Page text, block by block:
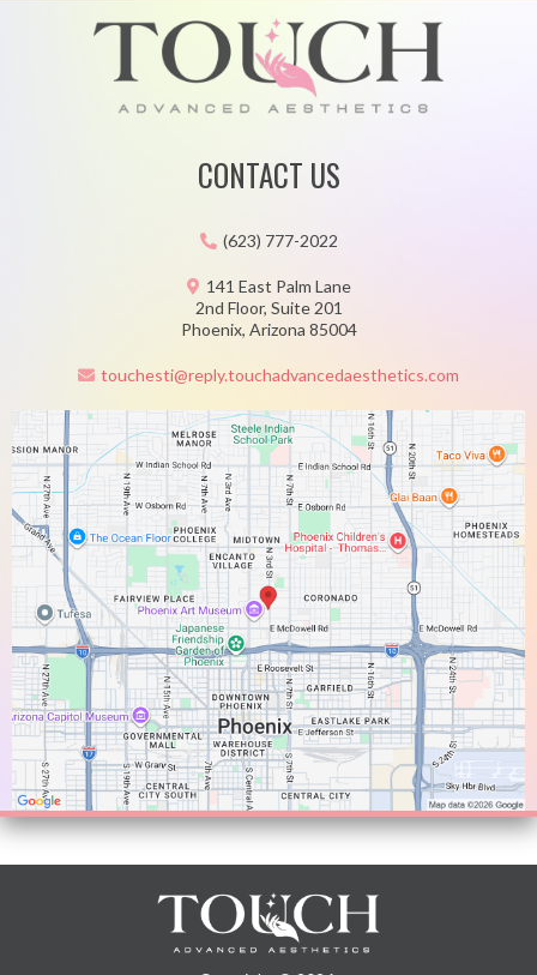
CONTACT US
(623) 777-2022
141 East Palm Lane
2nd Floor, Suite 201
Phoenix, Arizona 85004
touchesti@reply.touchadvancedaesthetics.com